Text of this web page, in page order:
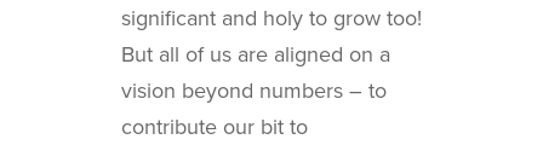
significant and holy to grow too!
But all of us are aligned on a
vision beyond numbers – to
contribute our bit to